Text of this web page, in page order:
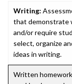
Writing:
that demonstrate
and/or require
select, organize
ideas in writing.
Written